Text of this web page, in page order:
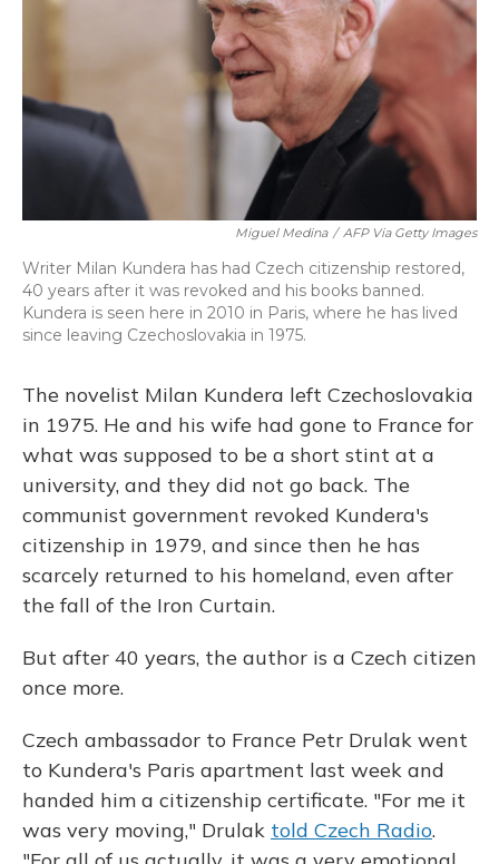
Miguel Medina / AFP Via Getty Images
Writer Milan Kundera has had Czech citizenship restored,
40 years after it was revoked and his books banned.
Kundera is seen here in 2010 in Paris, where he has lived
since leaving Czechoslovakia in 1975.
The novelist Milan Kundera left Czechoslovakia
in 1975. He and his wife had gone to France for
what was supposed to be a short stint at a
university, and they did not go back. The
communist government revoked Kundera's
citizenship in 1979, and since then he has
scarcely returned to his homeland, even after
the fall of the Iron Curtain.
But after 40 years, the author is a Czech citizen
once more.
Czech ambassador to France Petr Drulak went
to Kundera's Paris apartment last week and
handed him a citizenship certificate. "For me it
was very moving," Drulak told Czech Radio.